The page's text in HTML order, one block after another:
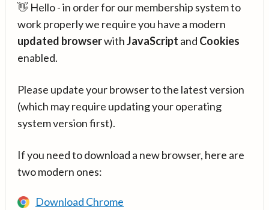
👋 Hello - in order for our membership system to
work properly we require you have a modern
updated browserwithJavaScript and Cookies
enabled.
Please update your browser to the latest version
(which may require updating your operating
system version first).
If you need to download a new browser, here are
two modern ones:
Download Chrome